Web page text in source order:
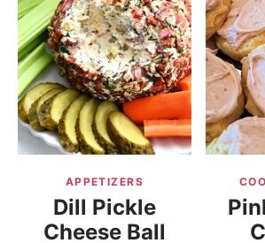
COOKBOOKS
BOARDS & BOWLS
ABOUT SANDY
APPETIZERS
Dill Pickle
Cheese Ball